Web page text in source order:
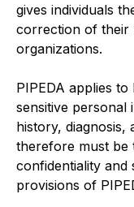
gives individuals
correction of their
organizations.
PIPEDA applies
sensitive personal
history, diagnosis,
therefore must be
confidentiality
provisions of